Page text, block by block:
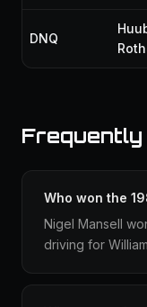
DNQ
Frequently
Who won the
Nigel Mansell
driving for